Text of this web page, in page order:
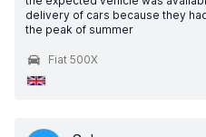
delivery of cars because they
the peak of summer
Fiat 500X